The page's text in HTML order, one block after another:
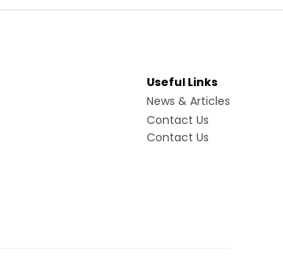
Useful Links
News & Articles
Contact Us
Contact Us